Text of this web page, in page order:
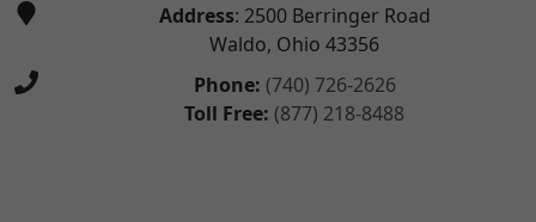
Address: 2500 Berringer Road
Waldo, Ohio 43356
Phone: (740) 726-2626
Toll Free: (877) 218-8488